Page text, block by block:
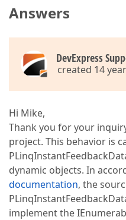
Answers
DevExpress
created 14
Hi Mike,
Thank you for your
project. This behavior is
dynamic objects. In
documentation, the
implement the